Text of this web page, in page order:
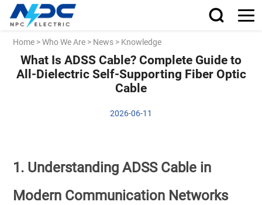
Home >Who We Are > News > Knowledge
What Is ADSS Cable? Complete Guide to
All-Dielectric Self-Supporting Fiber Optic
Cable
2026-06-11
1. Understanding ADSS Cable in
Modern Communication Networks